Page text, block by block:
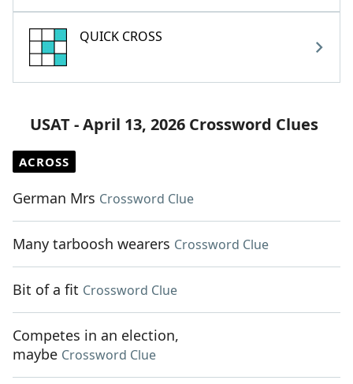
QUICK CROSS
USAT - April 13, 2026 Crossword Clues
ACROSS
German Mrs Crossword Clue
Many tarboosh wearers Crossword Clue
Bit of a fit Crossword Clue
Competes in an election,
maybe Crossword Clue